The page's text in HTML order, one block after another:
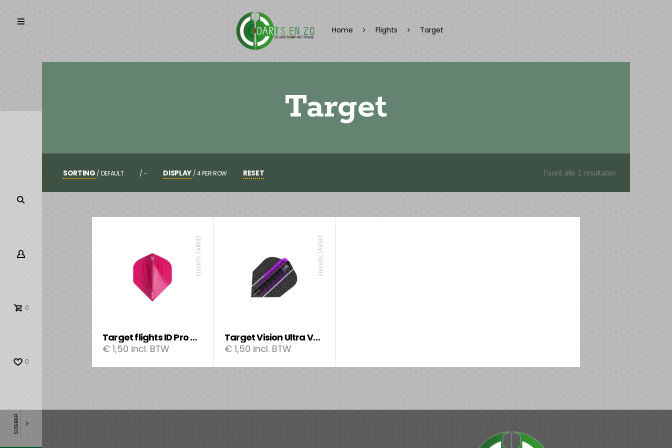
Home Flights Target
0
0
SIDEBAR
Target
SORTING / DEFAULT
NEWNESS
PRICE LOW TO HIGH
PRICE HIGH TO LOW
/ - DISPLAY/4 PER ROW
4 PER ROW
6 PER ROW
RESET Toont alle 2 resultaten
Target flights ID Pro Ultra Std.
€1,50 incl. BTW
FLIGHTS, TARGET
Target Vision Ultra Vapor8 flights
€1,50 incl. BTW
FLIGHTS, TARGET